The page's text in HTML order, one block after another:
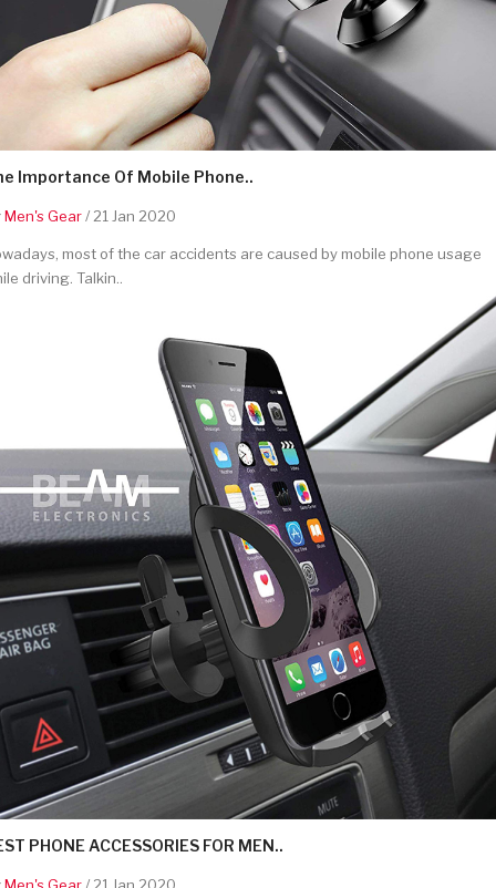
Importance Of Mobile Phone..
Men's Gear/ 21 Jan 2020
most of the car accidents are caused by mobile phone usage
driving. Talkin..
PHONE ACCESSORIES FOR MEN..
Men's Gear/ 21 Jan 2020